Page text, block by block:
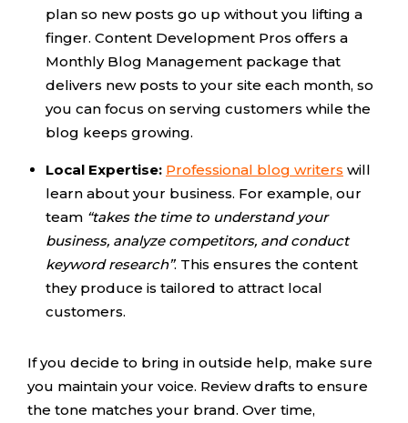
plan so new posts go up without you lifting a
finger. Content Development Pros offers a
Monthly Blog Management package that
delivers new posts to your site each month, so
you can focus on serving customers while the
blog keeps growing.
Local Expertise: Professional blog writers will
learn about your business. For example, our
team “takes the time to understand your
business, analyze competitors, and conduct
keyword research”. This ensures the content
they produce is tailored to attract local
customers.
If you decide to bring in outside help, make sure
you maintain your voice. Review drafts to ensure
the tone matches your brand. Over time,